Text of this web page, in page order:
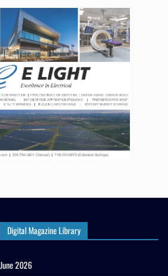
Digital Magazine Library
June 2026